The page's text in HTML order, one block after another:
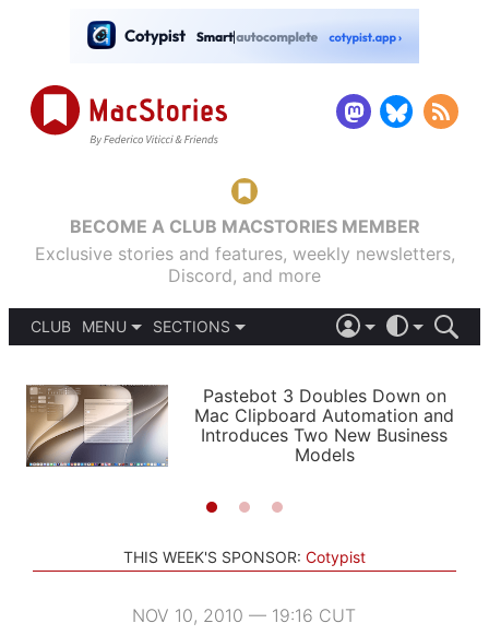
BECOME A CLUB MACSTORIES MEMBER
Exclusive stories and features, weekly newsletters,
Discord, and more
CLUB
MENU
PODCASTS
SHORTCUTS
SETUPS
SECTIONS
APPS
STORIES
LIGHT
AUTOMATIC
Pastebot 3 Doubles Down on
Mac Clipboard Automation and
Introduces Two New Business
Models
THIS WEEK'S SPONSOR: Cotypist
NOV 10, 2010 — 19:16 CUT